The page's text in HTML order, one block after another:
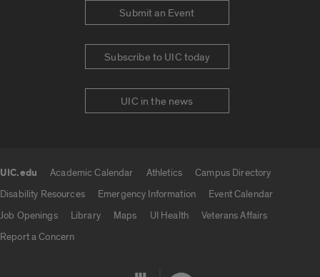
Submit an Event
Subscribe to UIC today
UIC in the news
UIC.edu Academic Calendar Athletics
Campus Directory
Disability Resources
Emergency Information
Event Calendar
Job Openings
Library Maps UI Health
Veterans Affairs
Report a Concern